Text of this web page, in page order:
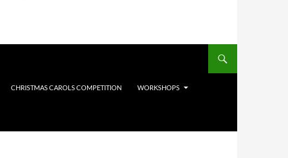
CHRISTMAS CAROLS COMPETITION WORKSHOPS